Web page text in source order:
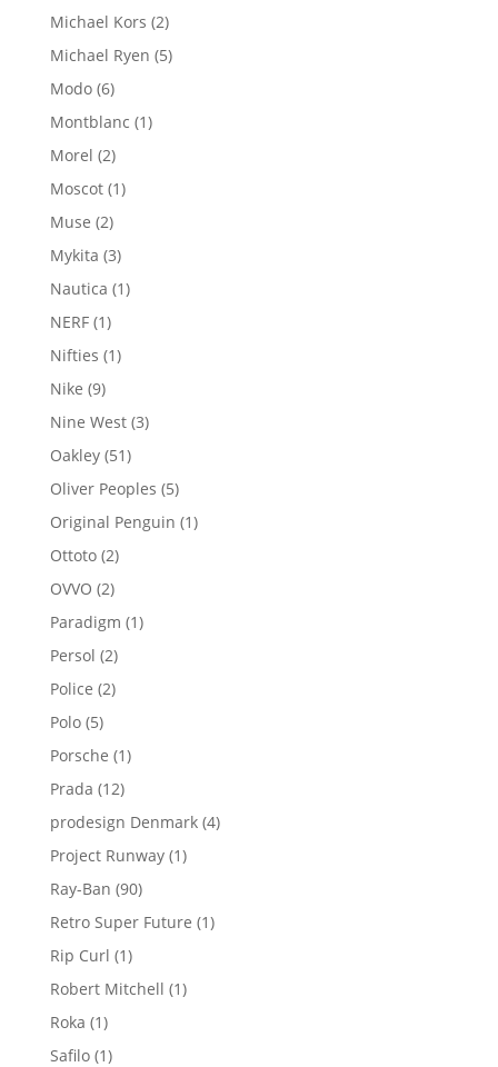
Michael Kors 22
products
Michael Ryen 55
Modo 66
products
Montblanc 11
Morel 22
products
Moscot 11
Muse 22
products
Mykita 33
products
Nautica 11
NERF 11
product
Nifties 11
Nike 99
products
Nine West 33
Oakley 5151
products
Oliver Peoples 55
products
Original Penguin 11
Ottoto 22
OVVO 22
products
Paradigm 11
Persol 22
products
Police 22
Polo 55
products
Porsche 11
Prada 1212
products
prodesign Denmark 44
Project Runway 11
Ray-Ban 9090
products
Retro Super Future 11
Rip Curl 11
product
Robert Mitchell 11
Roka 11
product
Safilo 11